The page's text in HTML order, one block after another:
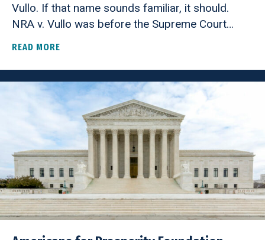
Vullo. If that name sounds familiar, it should.
NRA v. Vullo was before the Supreme Court…
READ MORE